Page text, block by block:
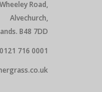
Road,
Alvechurch,
B48 7DD
0121 716 0001